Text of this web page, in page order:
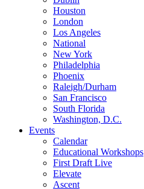
Houston
London
Los Angeles
National
New York
Philadelphia
Phoenix
Raleigh/Durham
San Francisco
South Florida
Washington, D.C.
Events
Calendar
Educational Workshops
First Draft Live
Elevate
Ascent